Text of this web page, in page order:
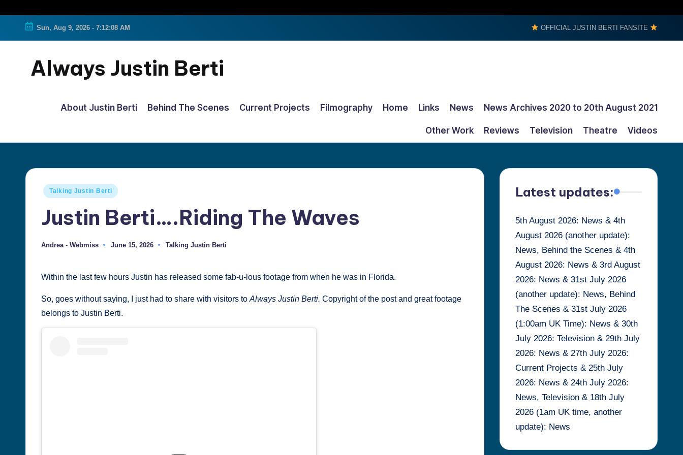
Sun, Aug 9, 2026 - 7:12:09 AM OFFICIAL JUSTIN BERTI FANSITE
Always Justin Berti
things
About Justin Berti Behind The Scenes Current Projects Filmography Home Links News News Archives 2020 to 20th August 2021
Other Work Reviews Television Theatre Videos
Posted
Talking Justin Berti
Justin Berti….Riding The Waves
Posted
Andrea - Webmiss June 15, 2026
Posted
Talking Justin Berti
Within the last few hours Justin has released some fab-u-lous footage from when he was in Florida.
So, goes without saying, I just had to share with visitors to Always Justin Berti. Copyright of the post and great footage
belongs to Justin Berti.
Latest updates:
5th August 2026: News & 4th
August 2026 (another update):
News, Behind the Scenes & 4th
August 2026: News & 3rd August
2026: News & 31st July 2026
(another update): News, Behind
The Scenes & 31st July 2026
(1:00am UK Time): News & 30th
July 2026: Television & 29th July
2026: News & 27th July 2026:
Current Projects & 25th July
2026: News & 24th July 2026:
News, Television & 18th July
2026 (1am UK time, another
update): News